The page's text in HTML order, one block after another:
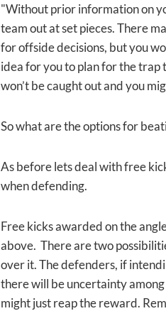
"Without prior information on
team out at set pieces. There
for offside decisions, but you
idea for you to plan for the trap
won’t be caught out and you
So what are the options for
As before lets deal with free
when defending.
Free kicks awarded on the
above. There are two
over it. The defenders, if
there will be uncertainty
might just reap the reward.